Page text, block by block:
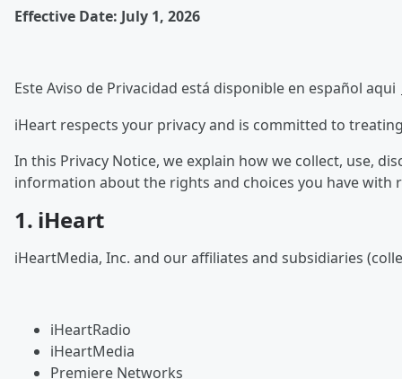
Effective Date: July 1, 2026
Este Aviso de Privacidad está disponible en español aqui
iHeart respects your privacy and is committed to
In this Privacy Notice, we explain how we collect, use,
information about the rights and choices you have
1. iHeart
iHeartMedia, Inc. and our affiliates and subsidiaries
iHeartRadio
iHeartMedia
Premiere Networks